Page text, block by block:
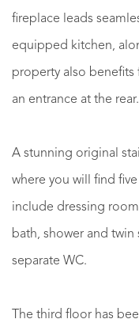
fireplace leads
equipped kitchen,
property also benefits
an entrance at the rear.
A stunning original
where you will find
include dressing
bath, shower and twin
separate WC.
The third floor has